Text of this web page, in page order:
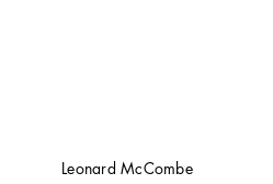
Leonard McCombe